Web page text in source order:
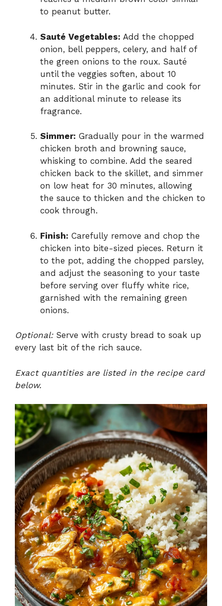
to peanut butter.
Sauté Vegetables: Add the chopped
onion, bell peppers, celery, and half of
the green onions to the roux. Sauté
until the veggies soften, about 10
minutes. Stir in the garlic and cook for
an additional minute to release its
fragrance.
Simmer: Gradually pour in the warmed
chicken broth and browning sauce,
whisking to combine. Add the seared
chicken back to the skillet, and simmer
on low heat for 30 minutes, allowing
the sauce to thicken and the chicken to
cook through.
Finish: Carefully remove and chop the
chicken into bite-sized pieces. Return it
to the pot, adding the chopped parsley,
and adjust the seasoning to your taste
before serving over fluffy white rice,
garnished with the remaining green
onions.
Optional:Serve with crusty bread to soak up
every last bit of the rich sauce.
Exact quantities are listed in the recipe card
below.